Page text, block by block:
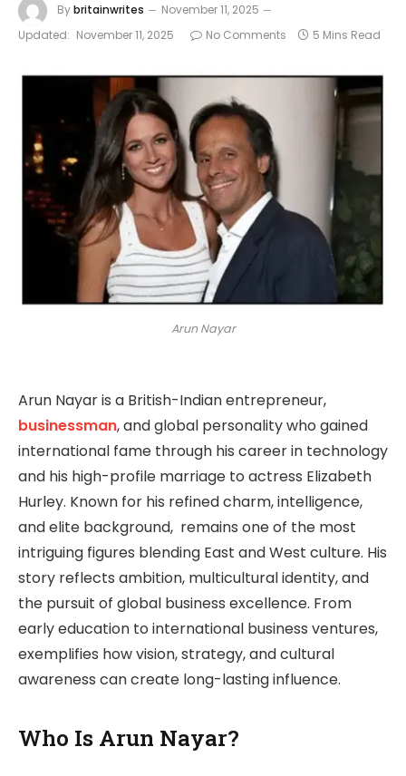
Bybritainwrites
November 11, 2025
Updated: November 11, 2025 No Comments 5 Mins Read
Arun Nayar
Arun Nayar is a British-Indian entrepreneur,
businessman, and global personality who gained
international fame through his career in technology
and his high-profile marriage to actress Elizabeth
Hurley. Known for his refined charm, intelligence,
and elite background, remains one of the most
intriguing figures blending East and West culture. His
story reflects ambition, multicultural identity, and
the pursuit of global business excellence. From
early education to international business ventures,
exemplifies how vision, strategy, and cultural
awareness can create long-lasting influence.
Who Is Arun Nayar?